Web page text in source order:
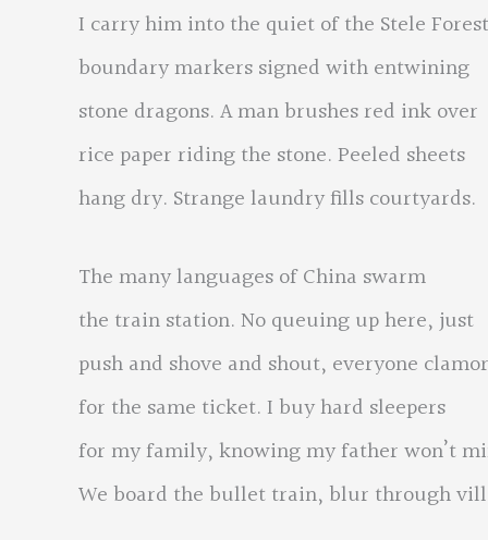
I carry him into the quiet of the Stele
boundary markers signed with entwining
stone dragons. A man brushes red ink over
rice paper riding the stone. Peeled sheets
hang dry. Strange laundry fills courtyards.
The many languages of China swarm
the train station. No queuing up here, just
push and shove and shout, everyone
for the same ticket. I buy hard sleepers
for my family, knowing my father won’t
We board the bullet train, blur through